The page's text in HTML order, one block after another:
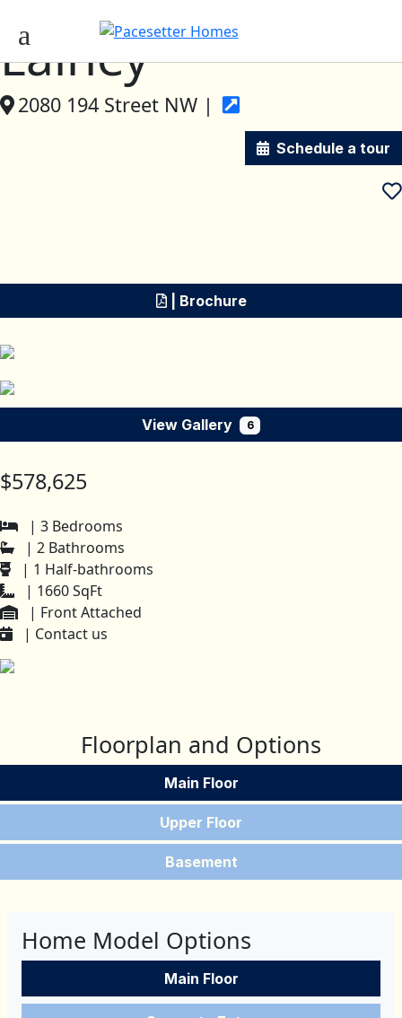
Lainey
2080 194 Street NW |
Schedule a tour
| Brochure
View Gallery 6
$578,625
| 3 Bedrooms
| 2 Bathrooms
| 1 Half-bathrooms
| 1660 SqFt
| Front Attached
| Contact us
Floorplan and Options
Main Floor
Upper Floor
Basement
Home Model Options
Main Floor